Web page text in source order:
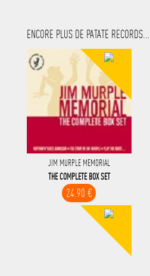
ENCORE PLUS DE PATATE RECORDS...
JIM MURPLE MEMORIAL
THE COMPLETE BOX SET
24.90 €